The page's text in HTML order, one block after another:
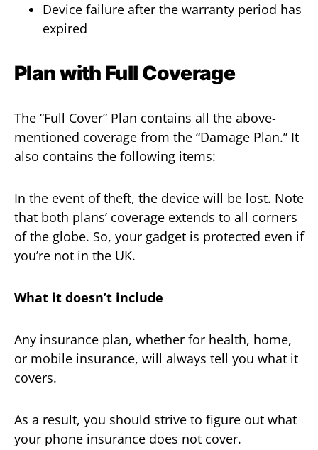
Device failure after the warranty period has
expired
Plan with Full Coverage
The “Full Cover” Plan contains all the above-
mentioned coverage from the “Damage Plan.” It
also contains the following items:
In the event of theft, the device will be lost. Note
that both plans’ coverage extends to all corners
of the globe. So, your gadget is protected even if
you’re not in the UK.
What it doesn’t include
Any insurance plan, whether for health, home,
or mobile insurance, will always tell you what it
covers.
As a result, you should strive to figure out what
your phone insurance does not cover.